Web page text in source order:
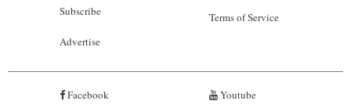
Subscribe
Advertise
Terms of Service
Facebook Youtube